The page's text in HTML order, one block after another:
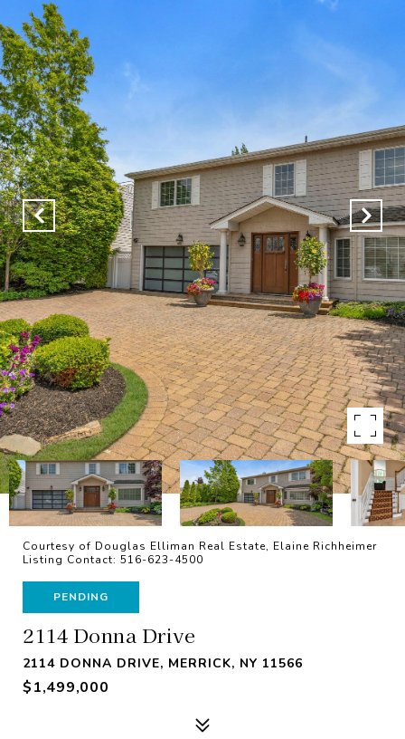
Courtesy of Douglas Elliman Real Estate, Elaine Richheimer
Listing Contact: 516-623-4500
PENDING
2114 Donna Drive
2114 DONNA DRIVE, MERRICK, NY 11566
$1,499,000